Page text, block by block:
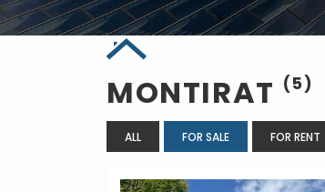
MONTIRAT (5)
ALL FOR SALE FOR RENT